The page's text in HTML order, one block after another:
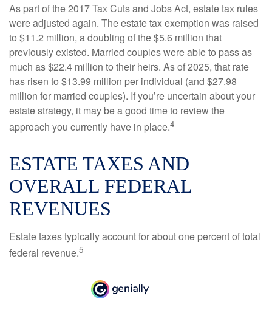
As part of the 2017 Tax Cuts and Jobs Act, estate tax rules
were adjusted again. The estate tax exemption was raised
to $11.2 million, a doubling of the $5.6 million that
previously existed. Married couples were able to pass as
much as $22.4 million to their heirs. As of 2025, that rate
has risen to $13.99 million per individual (and $27.98
million for married couples). If you’re uncertain about your
estate strategy, it may be a good time to review the
approach you currently have in place.4
ESTATE TAXES AND
OVERALL FEDERAL
REVENUES
Estate taxes typically account for about one percent of total
federal revenue.5